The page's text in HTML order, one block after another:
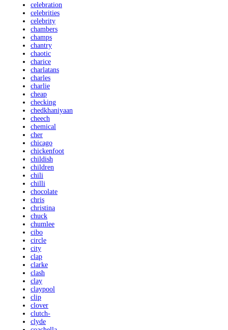
celebration
celebrities
celebrity
chambers
champs
chantry
chaotic
charice
charlatans
charles
charlie
cheap
checking
chedkhaniyaan
cheech
chemical
cher
chicago
chickenfoot
childish
children
chili
chilli
chocolate
chris
christina
chuck
chumlee
cibo
circle
city
clap
clarke
clash
clay
claypool
clip
clover
clutch-
clyde